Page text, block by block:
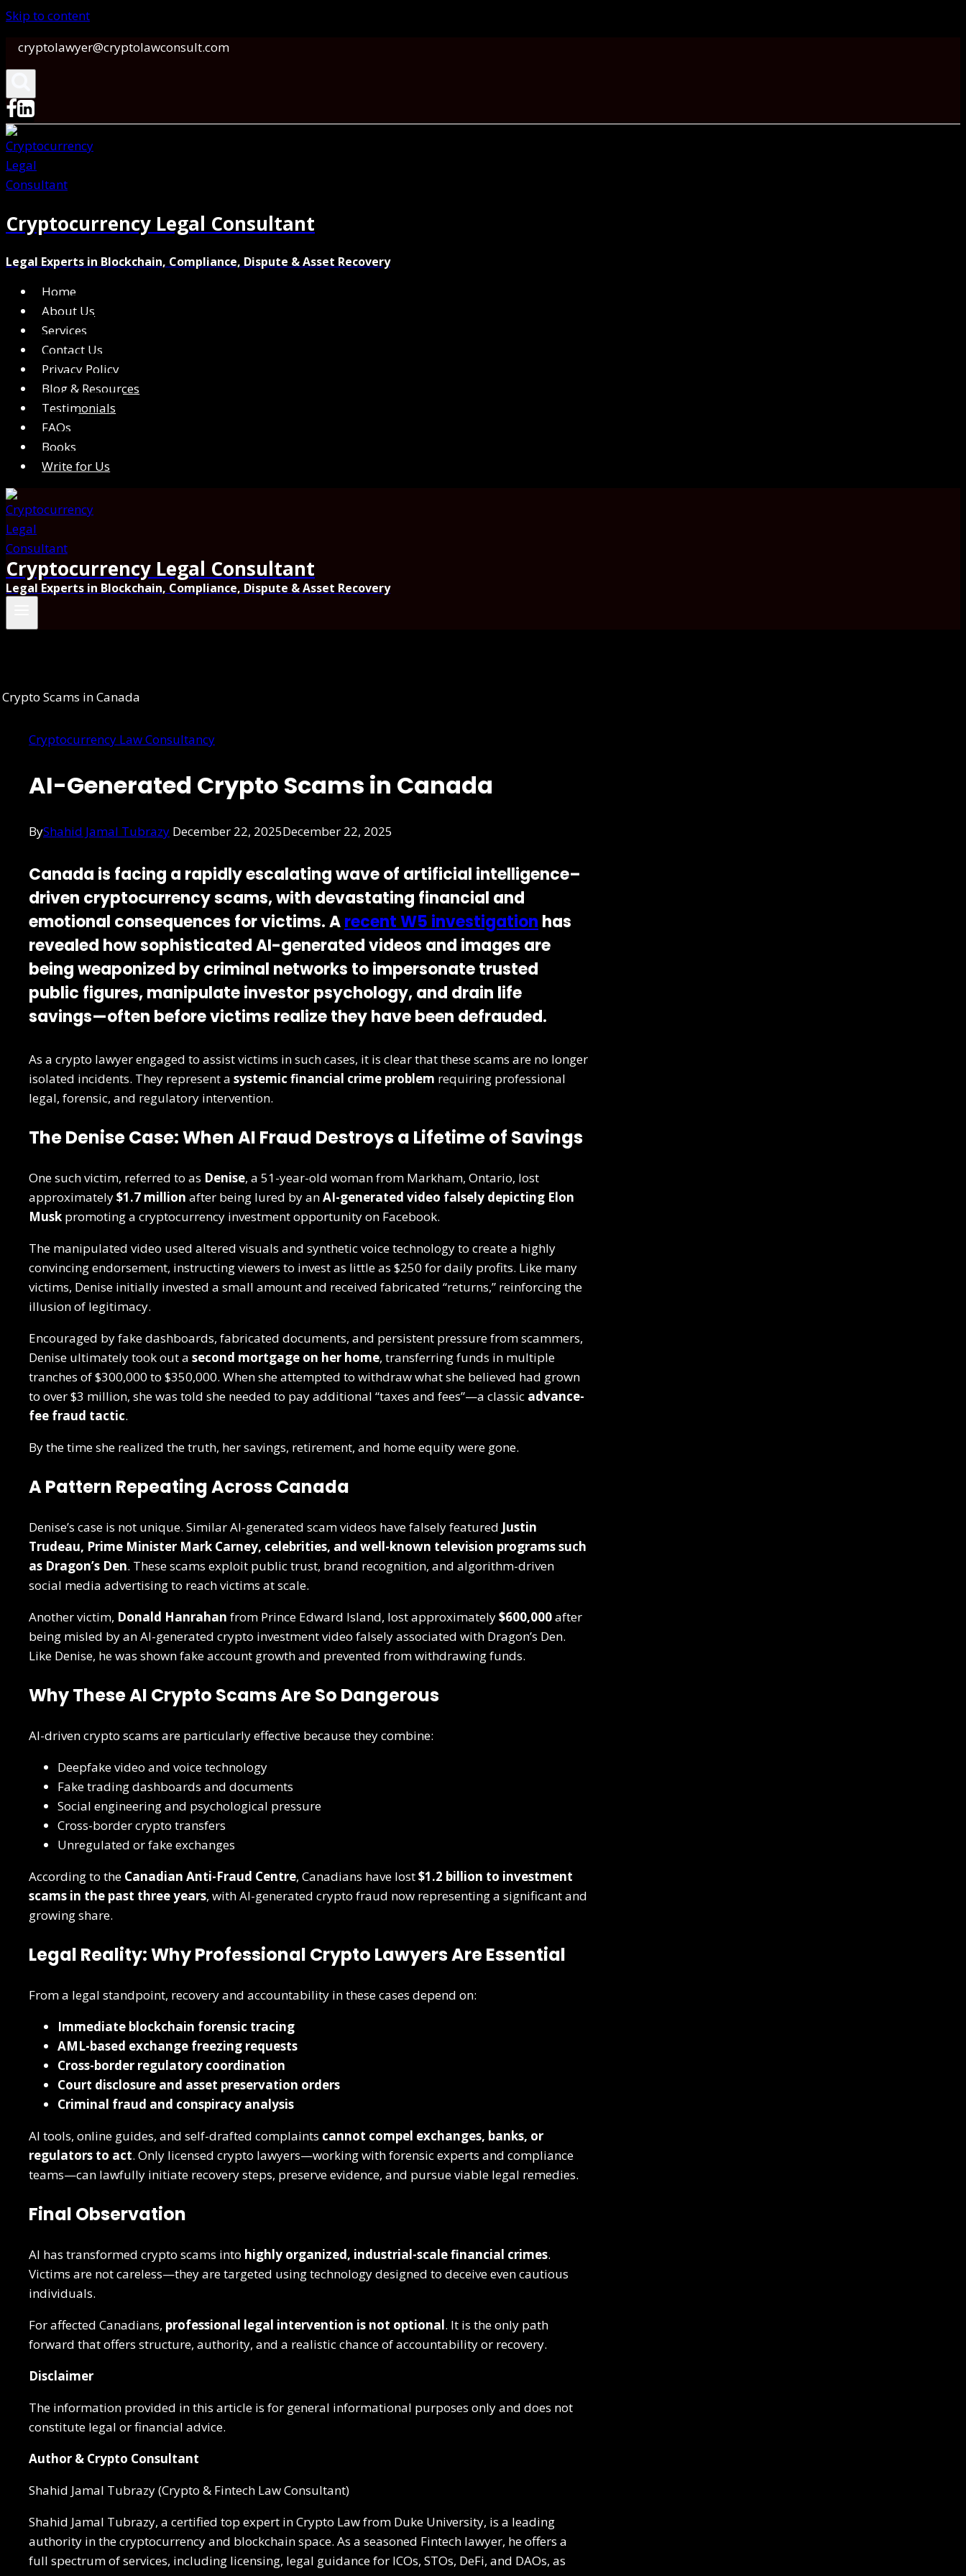
Skip to content
cryptolawyer@cryptolawconsult.com
Cryptocurrency Legal Consultant
Legal Experts in Blockchain, Compliance, Dispute & Asset Recovery
Home
About Us
Services
Contact Us
Privacy Policy
Blog & Resources
Testimonials
FAQs
Books
Write for Us
Cryptocurrency Legal Consultant
Legal Experts in Blockchain, Compliance, Dispute & Asset Recovery
Cryptocurrency Law Consultancy
AI-Generated Crypto Scams in Canada
ByShahid Jamal Tubrazy December 22, 2025December 22, 2025
Canada is facing a rapidly escalating wave of artificial intelligence–
driven cryptocurrency scams, with devastating financial and
emotional consequences for victims. ArecentW5 investigation has
revealed how sophisticated AI-generated videos and images are
being weaponized by criminal networks to impersonate trusted
public figures, manipulate investor psychology, and drain life
savings—often before victims realize they have been defrauded.
As a crypto lawyer engaged to assist victims in such cases, it is clear that these scams are no longer
isolated incidents. They represent a systemic financial crime problem requiring professional
legal, forensic, and regulatory intervention.
The Denise Case: When AI Fraud Destroys a Lifetime of Savings
One such victim, referred to as Denise, a 51-year-old woman from Markham, Ontario, lost
approximately$1.7 million after being lured by anAI-generated video falsely depicting Elon
Musk promoting a cryptocurrency investment opportunity on Facebook.
The manipulated video used altered visuals and synthetic voice technology to create a highly
convincing endorsement, instructing viewers to invest as little as $250 for daily profits. Like many
victims, Denise initially invested a small amount and received fabricated “returns,” reinforcing the
illusion of legitimacy.
Encouraged by fake dashboards, fabricated documents, and persistent pressure from scammers,
Denise ultimately took out a second mortgage on her home, transferring funds in multiple
tranches of $300,000 to $350,000. When she attempted to withdraw what she believed had grown
to over $3 million, she was told she needed to pay additional “taxes and fees”—a classic advance-
fee fraud tactic.
By the time she realized the truth, her savings, retirement, and home equity were gone.
A Pattern Repeating Across Canada
Denise’s case is not unique. Similar AI-generated scam videos have falsely featured Justin
Trudeau, Prime Minister Mark Carney, celebrities, and well-known television programs such
as Dragon’s Den. These scams exploit public trust, brand recognition, and algorithm-driven
social media advertising to reach victims at scale.
Another victim, Donald Hanrahan from Prince Edward Island, lost approximately$600,000after
being misled by an AI-generated crypto investment video falsely associated with Dragon’s Den.
Like Denise, he was shown fake account growth and prevented from withdrawing funds.
Why These AI Crypto Scams Are So Dangerous
AI-driven crypto scams are particularly effective because they combine:
Deepfake video and voice technology
Fake trading dashboards and documents
Social engineering and psychological pressure
Cross-border crypto transfers
Unregulated or fake exchanges
According to the Canadian Anti-Fraud Centre, Canadians have lost$1.2 billion to investment
scams in the past three years, with AI-generated crypto fraud now representing a significant and
growing share.
Legal Reality: Why Professional Crypto Lawyers Are Essential
From a legal standpoint, recovery and accountability in these cases depend on:
Immediate blockchain forensic tracing
AML-based exchange freezing requests
Cross-border regulatory coordination
Court disclosure and asset preservation orders
Criminal fraud and conspiracy analysis
AI tools, online guides, and self-drafted complaints cannot compel exchanges, banks, or
regulators to act. Only licensed crypto lawyers—working with forensic experts and compliance
teams—can lawfully initiate recovery steps, preserve evidence, and pursue viable legal remedies.
Final Observation
AI has transformed crypto scams into highly organized, industrial-scale financial crimes.
Victims are not careless—they are targeted using technology designed to deceive even cautious
individuals.
For affected Canadians, professional legal intervention is not optional. It is the only path
forward that offers structure, authority, and a realistic chance of accountability or recovery.
Disclaimer
The information provided in this article is for general informational purposes only and does not
constitute legal or financial advice.
Author & Crypto Consultant
Shahid Jamal Tubrazy (Crypto & Fintech Law Consultant)
Shahid Jamal Tubrazy, a certified top expert in Crypto Law from Duke University, is a leading
authority in the cryptocurrency and blockchain space. As a seasoned Fintech lawyer, he offers a
full spectrum of services, including licensing, legal guidance for ICOs, STOs, DeFi, and DAOs, as